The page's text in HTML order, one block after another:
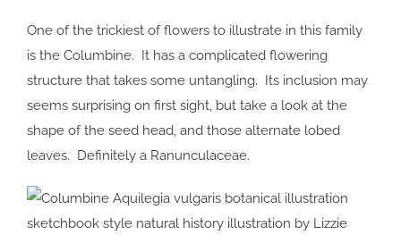
One of the trickiest of flowers to illustrate in this family
is the Columbine. It has a complicated flowering
structure that takes some untangling. Its inclusion may
seems surprising on first sight, but take a look at the
shape of the seed head, and those alternate lobed
leaves. Definitely a Ranunculaceae.